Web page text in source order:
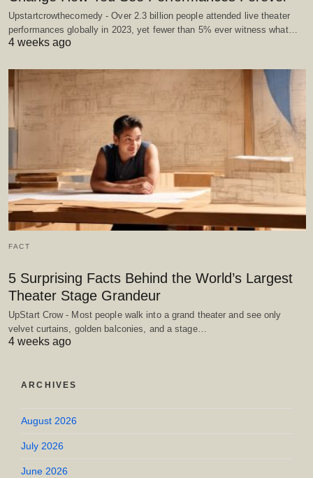
Upstartcrowthecomedy - Over 2.3 billion people attended live theater
performances globally in 2023, yet fewer than 5% ever witness what…
4 weeks ago
FACT
5 Surprising Facts Behind the World’s Largest
Theater Stage Grandeur
UpStart Crow - Most people walk into a grand theater and see only
velvet curtains, golden balconies, and a stage…
4 weeks ago
ARCHIVES
August 2026
July 2026
June 2026